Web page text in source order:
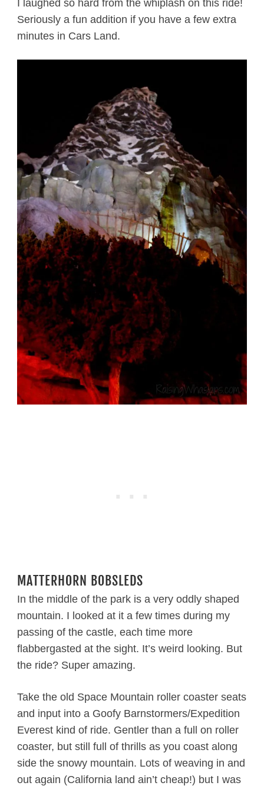
I laughed so hard from the whiplash on this ride!
Seriously a fun addition if you have a few extra
minutes in Cars Land.
MATTERHORN BOBSLEDS
In the middle of the park is a very oddly shaped
mountain. I looked at it a few times during my
passing of the castle, each time more
flabbergasted at the sight. It’s weird looking. But
the ride? Super amazing.
Take the old Space Mountain roller coaster seats
and input into a Goofy Barnstormers/Expedition
Everest kind of ride. Gentler than a full on roller
coaster, but still full of thrills as you coast along
side the snowy mountain. Lots of weaving in and
out again (California land ain’t cheap!) but I was